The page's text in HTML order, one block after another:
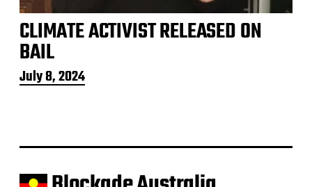
CLIMATE ACTIVIST RELEASED ON
BAIL
P
o
a
e
July 8, 2024